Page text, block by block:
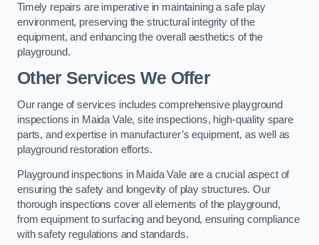
Timely repairs are imperative in maintaining a safe play
environment, preserving the structural integrity of the
equipment, and enhancing the overall aesthetics of the
playground.
Other Services We Offer
Our range of services includes comprehensive playground
inspections in Maida Vale, site inspections, high-quality spare
parts, and expertise in manufacturer’s equipment, as well as
playground restoration efforts.
Playground inspections in Maida Vale are a crucial aspect of
ensuring the safety and longevity of play structures. Our
thorough inspections cover all elements of the playground,
from equipment to surfacing and beyond, ensuring compliance
with safety regulations and standards.